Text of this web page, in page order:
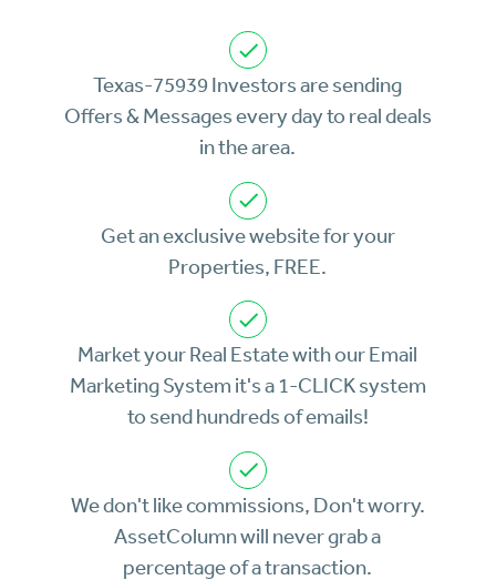
Texas-75939 Investors are sending
Offers & Messages every day to real deals
in the area.
Get an exclusive website for your
Properties, FREE.
Market your Real Estate with our Email
Marketing System it's a 1-CLICK system
to send hundreds of emails!
We don't like commissions, Don't worry.
AssetColumn will never grab a
percentage of a transaction.